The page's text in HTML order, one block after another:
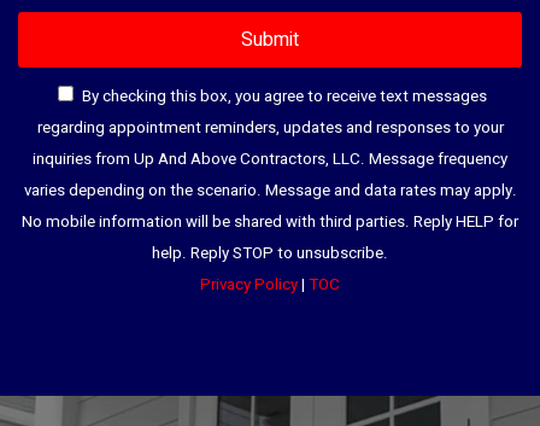
By checking this box, you agree to receive text messages
regarding appointment reminders, updates and responses to your
inquiries from Up And Above Contractors, LLC. Message frequency
varies depending on the scenario. Message and data rates may apply.
No mobile information will be shared with third parties. Reply HELP for
help. Reply STOP to unsubscribe.
Privacy Policy| TOC